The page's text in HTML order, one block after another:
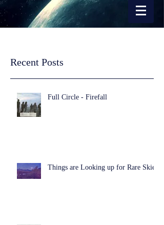
Recent Posts
Full Circle - Firefall
Things are Looking up for Rare Skies